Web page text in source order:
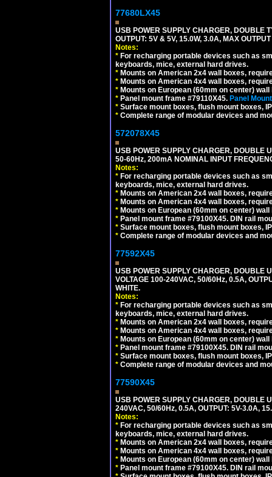
77680LX45
USB POWER SUPPLY CHARGER, DOUBLE
OUTPUT: 5V & 5V, 15.0W, 3.0A, MAX
Notes:
* For recharging portable devices such as
keyboards, mice, external hard drives.
* Mounts on American 2x4 wall boxes,
* Mounts on American 4x4 wall boxes,
* Mounts on European (60mm on center)
* Panel mount frame #79110X45. Panel
* Surface mount boxes, flush mount boxes,
* Complete range of modular devices and
572078X45
USB POWER SUPPLY CHARGER, DOUBLE
50-60Hz, 200mA NOMINAL INPUT
Notes:
* For recharging portable devices such as
keyboards, mice, external hard drives.
* Mounts on American 2x4 wall boxes,
* Mounts on American 4x4 wall boxes,
* Mounts on European (60mm on center)
* Panel mount frame #79100X45. DIN rail
* Surface mount boxes, flush mount boxes,
* Complete range of modular devices and
77592X45
USB POWER SUPPLY CHARGER, DOUBLE
VOLTAGE 100-240VAC, 50/60Hz, 0.5A,
WHITE.
Notes:
* For recharging portable devices such as
keyboards, mice, external hard drives.
* Mounts on American 2x4 wall boxes,
* Mounts on American 4x4 wall boxes,
* Mounts on European (60mm on center)
* Panel mount frame #79100X45. DIN rail
* Surface mount boxes, flush mount boxes,
* Complete range of modular devices and
77590X45
USB POWER SUPPLY CHARGER, DOUBLE
240VAC, 50/60Hz, 0.5A, OUTPUT: 5V-3.0A,
Notes:
* For recharging portable devices such as
keyboards, mice, external hard drives.
* Mounts on American 2x4 wall boxes,
* Mounts on American 4x4 wall boxes,
* Mounts on European (60mm on center)
* Panel mount frame #79100X45. DIN rail